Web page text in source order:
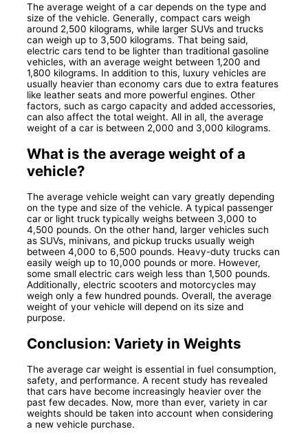
The average weight of a car depends on the type and
size of the vehicle. Generally, compact cars weigh
around 2,500 kilograms, while larger SUVs and trucks
can weigh up to 3,500 kilograms. That being said,
electric cars tend to be lighter than traditional gasoline
vehicles, with an average weight between 1,200 and
1,800 kilograms. In addition to this, luxury vehicles are
usually heavier than economy cars due to extra features
like leather seats and more powerful engines. Other
factors, such as cargo capacity and added accessories,
can also affect the total weight. All in all, the average
weight of a car is between 2,000 and 3,000 kilograms.
What is the average weight of a
vehicle?
The average vehicle weight can vary greatly depending
on the type and size of the vehicle. A typical passenger
car or light truck typically weighs between 3,000 to
4,500 pounds. On the other hand, larger vehicles such
as SUVs, minivans, and pickup trucks usually weigh
between 4,000 to 6,500 pounds. Heavy-duty trucks can
easily weigh up to 10,000 pounds or more. However,
some small electric cars weigh less than 1,500 pounds.
Additionally, electric scooters and motorcycles may
weigh only a few hundred pounds. Overall, the average
weight of your vehicle will depend on its size and
purpose.
Conclusion: Variety in Weights
The average car weight is essential in fuel consumption,
safety, and performance. A recent study has revealed
that cars have become increasingly heavier over the
past few decades. Now, more than ever, variety in car
weights should be taken into account when considering
a new vehicle purchase.